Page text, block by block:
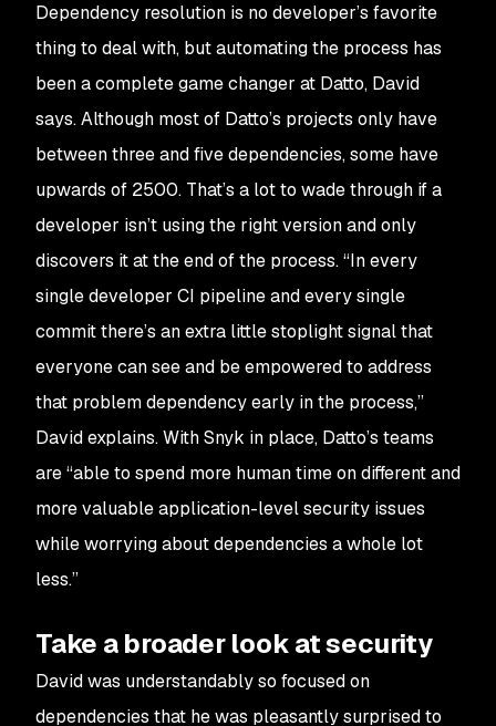
Dependency resolution is no developer’s favorite
thing to deal with, but automating the process has
been a complete game changer at Datto, David
says. Although most of Datto’s projects only have
between three and five dependencies, some have
upwards of 2500. That’s a lot to wade through if a
developer isn’t using the right version and only
discovers it at the end of the process. “In every
single developer CI pipeline and every single
commit there’s an extra little stoplight signal that
everyone can see and be empowered to address
that problem dependency early in the process,”
David explains. With Snyk in place, Datto’s teams
are “able to spend more human time on different and
more valuable application-level security issues
while worrying about dependencies a whole lot
less.”
Take a broader look at security
David was understandably so focused on
dependencies that he was pleasantly surprised to